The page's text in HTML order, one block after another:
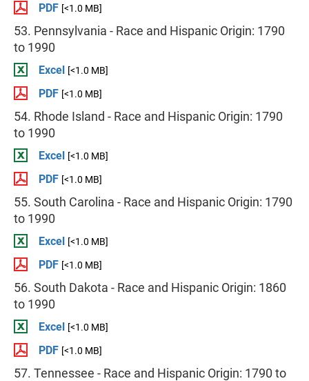
PDF [<1.0 MB]
53. Pennsylvania - Race and Hispanic Origin: 1790
to 1990
Excel [<1.0 MB]
PDF [<1.0 MB]
54. Rhode Island - Race and Hispanic Origin: 1790
to 1990
Excel [<1.0 MB]
PDF [<1.0 MB]
55. South Carolina - Race and Hispanic Origin: 1790
to 1990
Excel [<1.0 MB]
PDF [<1.0 MB]
56. South Dakota - Race and Hispanic Origin: 1860
to 1990
Excel [<1.0 MB]
PDF [<1.0 MB]
57. Tennessee - Race and Hispanic Origin: 1790 to